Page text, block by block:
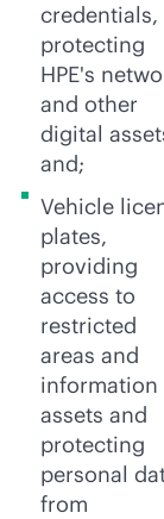
credentials,
protecting
HPE's
and other
digital
and;
Vehicle
plates,
providing
access to
restricted
areas and
information
assets and
protecting
personal
from